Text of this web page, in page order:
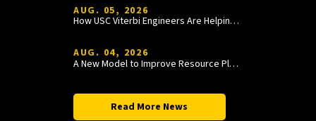
AUG. 05, 2026
How USC Viterbi Engineers Are Helping Trojan Football Gain a Competitive Edge
AUG. 04, 2026
A New Model to Improve Resource Planning and Allocation
Read More News